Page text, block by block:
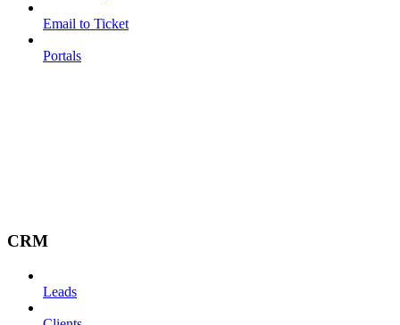
Email to Ticket
Portals
CRM
Leads